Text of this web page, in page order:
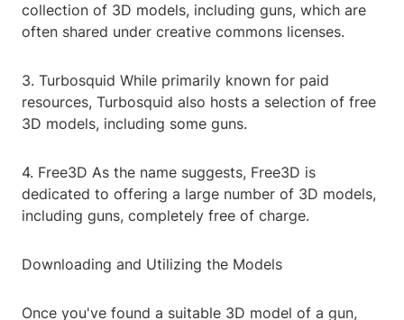
collection of 3D models, including guns, which are
often shared under creative commons licenses.
3. Turbosquid While primarily known for paid
resources, Turbosquid also hosts a selection of free
3D models, including some guns.
4. Free3D As the name suggests, Free3D is
dedicated to offering a large number of 3D models,
including guns, completely free of charge.
Downloading and Utilizing the Models
Once you've found a suitable 3D model of a gun,